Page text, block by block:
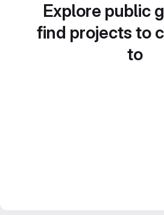
Explore public
find projects to
to